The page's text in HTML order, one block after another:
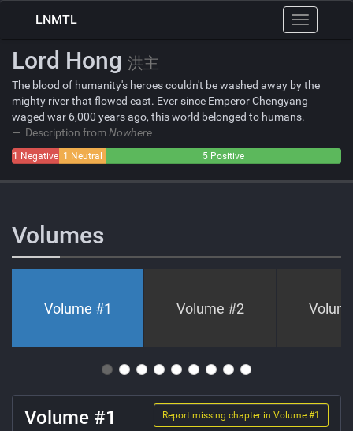
Toggle
navigation
LNMTL
Lord Hong 洪主
The blood of humanity's heroes couldn't be washed away by the
mighty river that flowed east. Ever since Emperor Chengyang
waged war 6,000 years ago, this world belonged to humans.
Description fromNowhere
1 Negative 1 Neutral 5 Positive
Volumes
Volume #1 Volume #2
Report missing chapter in Volume #1
Volume #1